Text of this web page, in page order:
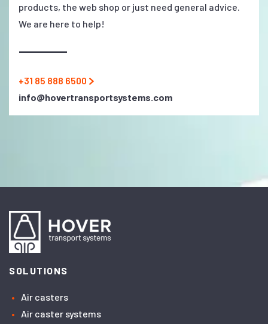
products, the web shop or just need general advice.
We are here to help!
+31 85 888 6500
info@hovertransportsystems.com
SOLUTIONS
Air casters
Air caster systems